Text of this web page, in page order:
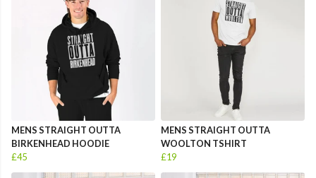
MENS STRAIGHT OUTTA
BIRKENHEAD HOODIE
£45
MENS STRAIGHT OUTTA
WOOLTON TSHIRT
£19